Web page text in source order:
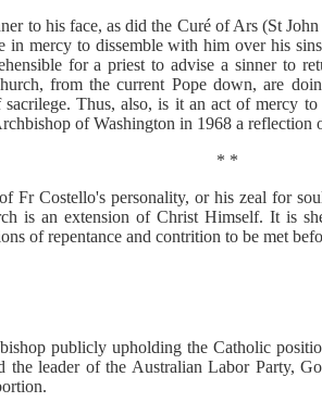
to his face, as did the Curé of Ars (St
in mercy to dissemble with him over his
for a priest to advise a sinner to
from the current Pope down, are
Thus, also, is it an act of mercy
of Washington in 1968 a reflection
* *
Fr Costello's personality, or his zeal for
is an extension of Christ Himself. It is
of repentance and contrition to be met
publicly upholding the Catholic
the leader of the Australian Labor Party,